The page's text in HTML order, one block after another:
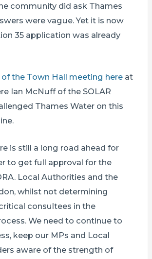
community did ask Thames
were vague. Yet it is now
35 application was already
the Town Hall meeting here at
Ian McNuff of the SOLAR
Thames Water on this
is still a long road ahead for
to get full approval for the
Local Authorities and the
whilst not determining
consultees in the
We need to continue to
keep our MPs and Local
aware of the strength of